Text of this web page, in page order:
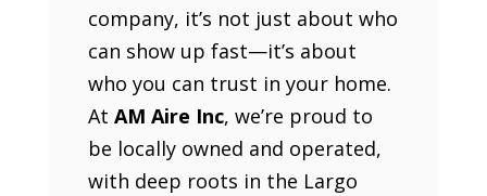
company, it’s not just about who
can show up fast—it’s about
who you can trust in your home.
At AM Aire Inc, we’re proud to
be locally owned and operated,
with deep roots in the Largo